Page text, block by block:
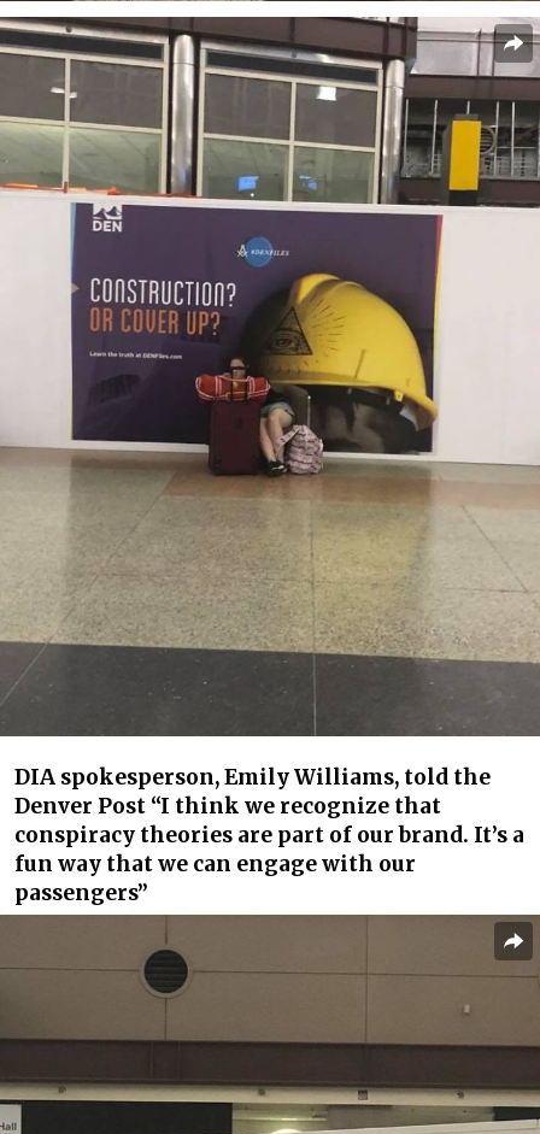
DIA spokesperson, Emily Williams, told the
Denver Post “I think we recognize that
conspiracy theories are part of our brand. It’s a
fun way that we can engage with our
passengers”